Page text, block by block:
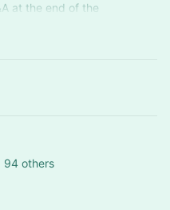
at the end of the
94 others